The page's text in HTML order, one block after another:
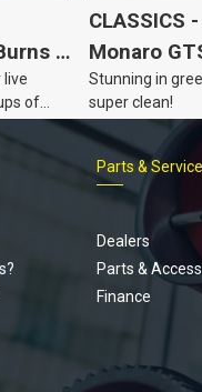
&
live
of
plus
CLASSICS
Monaro
Stunning in
super clean!
Parts &
Dealers
Parts &
Finance